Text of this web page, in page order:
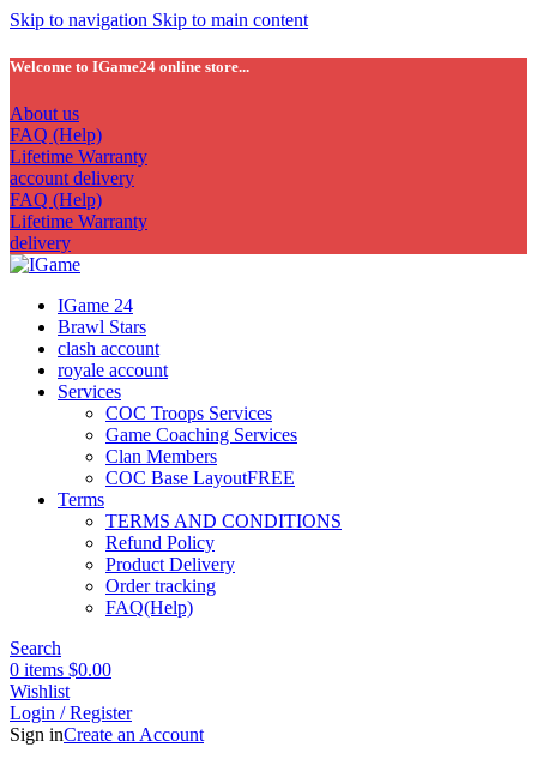
Skip to navigation Skip to main content
Welcome to IGame24 online store...
About us
FAQ (Help)
Lifetime Warranty
account delivery
FAQ (Help)
Lifetime Warranty
delivery
IGame 24
Brawl Stars
clash account
royale account
Services
COC Troops Services
Game Coaching Services
Clan Members
COC Base LayoutFREE
Terms
TERMS AND CONDITIONS
Refund Policy
Product Delivery
Order tracking
FAQ(Help)
Search
0 items $0.00
Wishlist
Login / Register
Sign inCreate an Account